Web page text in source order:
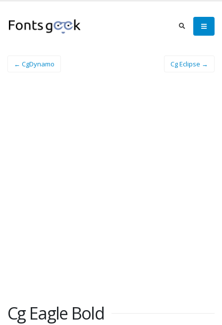
← CgDynamo Cg Eclipse →
Cg Eagle Bold